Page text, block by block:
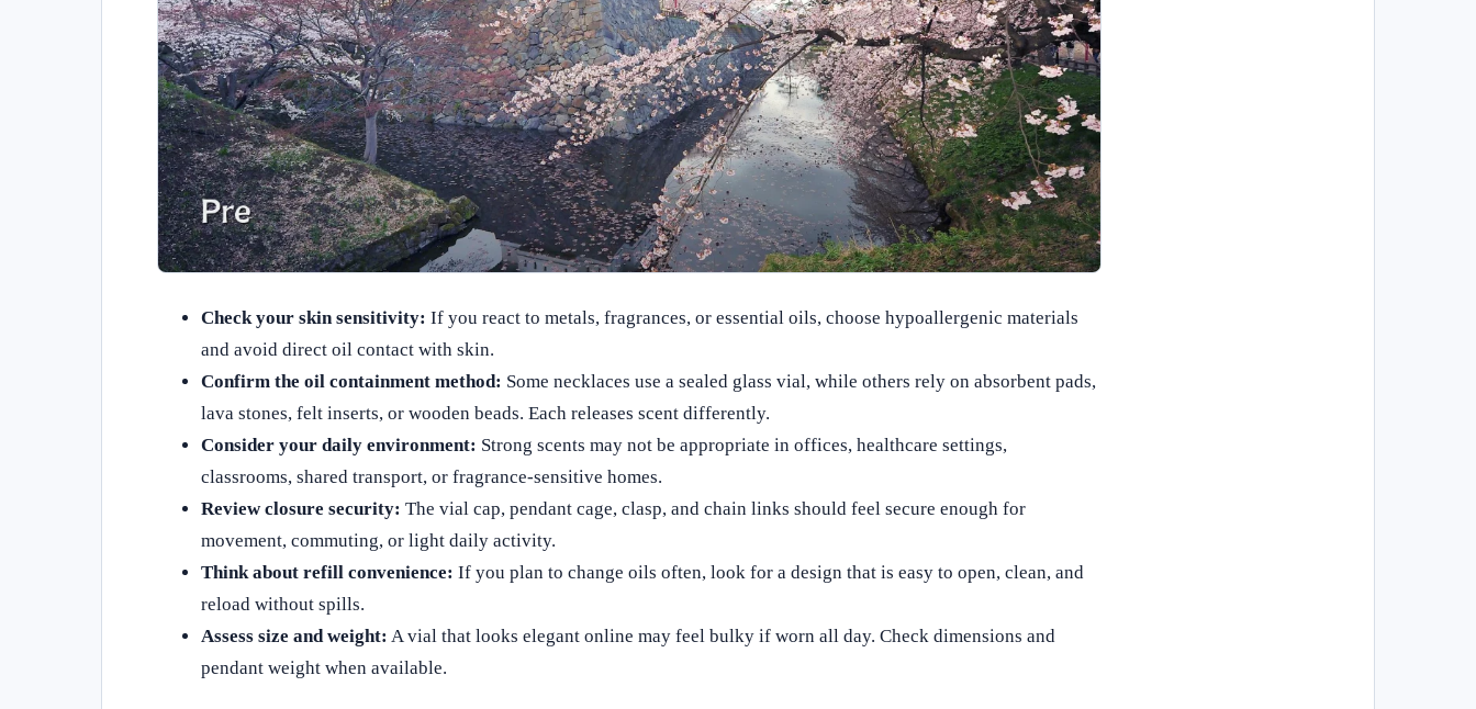
Check your skin sensitivity: If you react to metals, fragrances, or essential oils, choose hypoallergenic materials
and avoid direct oil contact with skin.
Confirm the oil containment method: Some necklaces use a sealed glass vial, while others rely on absorbent pads,
lava stones, felt inserts, or wooden beads. Each releases scent differently.
Consider your daily environment: Strong scents may not be appropriate in offices, healthcare settings,
classrooms, shared transport, or fragrance-sensitive homes.
Review closure security: The vial cap, pendant cage, clasp, and chain links should feel secure enough for
movement, commuting, or light daily activity.
Think about refill convenience: If you plan to change oils often, look for a design that is easy to open, clean, and
reload without spills.
Assess size and weight: A vial that looks elegant online may feel bulky if worn all day. Check dimensions and
pendant weight when available.